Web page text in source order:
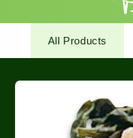
All Products
Skip to